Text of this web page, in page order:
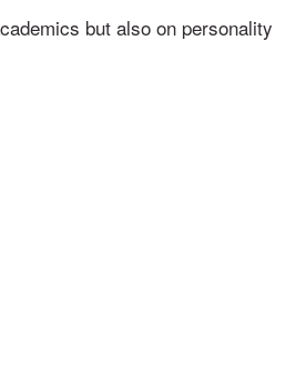
but also on personality